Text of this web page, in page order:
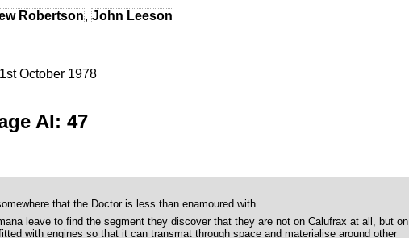
Robertson, John Leeson
October 1978
AI: 47
that the Doctor is less than enamoured with.
leave to find the segment they discover that they are not on Calufrax at all, but on
with engines so that it can transmat through space and materialise around other